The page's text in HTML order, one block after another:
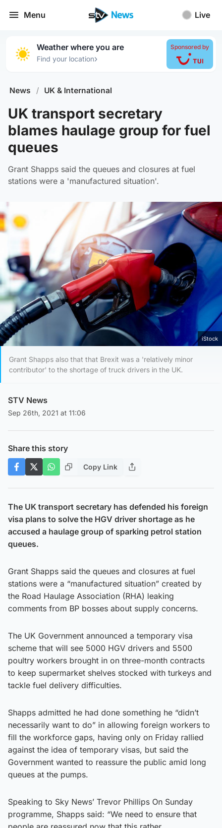
Menu Live
Weather where you are
Find your location›
Sponsored by
News / UK & International
UK transport secretary
blames haulage group for fuel
queues
Grant Shapps said the queues and closures at fuel
stations were a 'manufactured situation'.
iStock
Grant Shapps also that that Brexit was a 'relatively minor
contributor' to the shortage of truck drivers in the UK.
STV News
Sep 26th, 2021 at 11:06
Share this story
Copy Link
The UK transport secretary has defended his foreign
visa plans to solve the HGV driver shortage as he
accused a haulage group of sparking petrol station
queues.
Grant Shapps said the queues and closures at fuel
stations were a “manufactured situation” created by
the Road Haulage Association (RHA) leaking
comments from BP bosses about supply concerns.
The UK Government announced a temporary visa
scheme that will see 5000 HGV drivers and 5500
poultry workers brought in on three-month contracts
to keep supermarket shelves stocked with turkeys and
tackle fuel delivery difficulties.
Shapps admitted he had done something he “didn’t
necessarily want to do” in allowing foreign workers to
fill the workforce gaps, having only on Friday rallied
against the idea of temporary visas, but said the
Government wanted to reassure the public amid long
queues at the pumps.
Speaking to Sky News’ Trevor Phillips On Sunday
programme, Shapps said: “We need to ensure that